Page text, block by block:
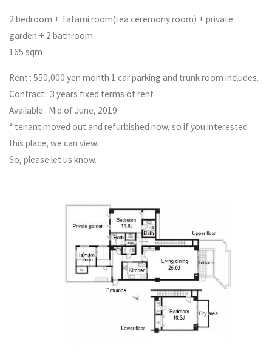
2 bedroom + Tatami room(tea ceremony room) + private
garden + 2 bathroom.
165 sqm
Rent : 550,000 yen month 1 car parking and trunk room includes.
Contract : 3 years fixed terms of rent
Available : Mid of June, 2019
* tenant moved out and refurbished now, so if you interested
this place, we can view.
So, please let us know.